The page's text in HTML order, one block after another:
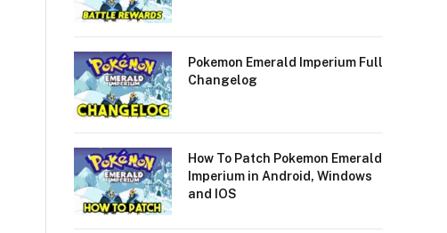
Pokemon Emerald Imperium Full
Changelog
How To Patch Pokemon Emerald
Imperium in Android, Windows
and IOS